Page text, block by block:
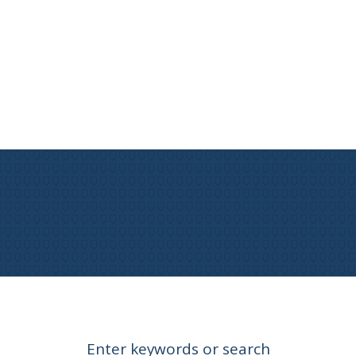
Enter keywords or search